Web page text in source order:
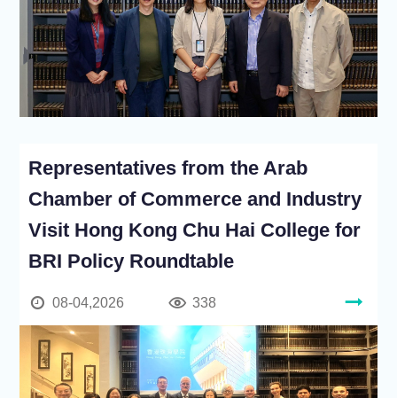
Representatives from the Arab
Chamber of Commerce and Industry
Visit Hong Kong Chu Hai College for
BRI Policy Roundtable
08-04,2026 338